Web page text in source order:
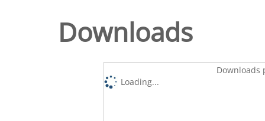
Downloads
Downloads
Loading...